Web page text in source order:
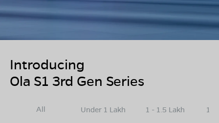
Introducing
Ola S1 3rd Gen Series
All Under 1 Lakh 1 - 1.5 Lakh